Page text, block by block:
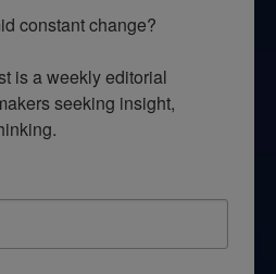
constant change?
is a weekly editorial
seeking insight,